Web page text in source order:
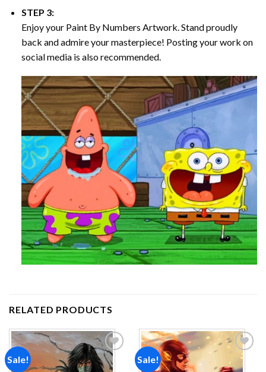
STEP 3:
Enjoy your Paint By Numbers Artwork. Stand proudly
back and admire your masterpiece! Posting your work on
social media is also recommended.
RELATED PRODUCTS
Sale!
Add to
wishlist
Sale!
Add to
wishlist